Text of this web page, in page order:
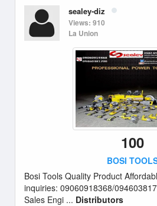
sealey-diz
Views: 910
La Union
100
BOSI
Bosi Tools Quality Product
inquiries: 09060918368/
Sales Engi ... Distributors